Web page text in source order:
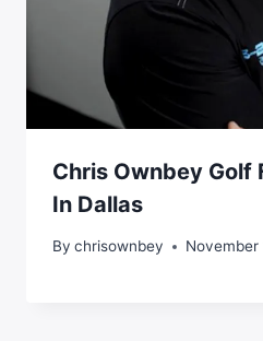
Chris Ownbey Golf
In Dallas
By chrisownbey November